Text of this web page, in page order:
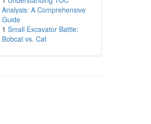
Analysis: A Comprehensive
Guide
1 Small Excavator Battle:
Bobcat vs. Cat